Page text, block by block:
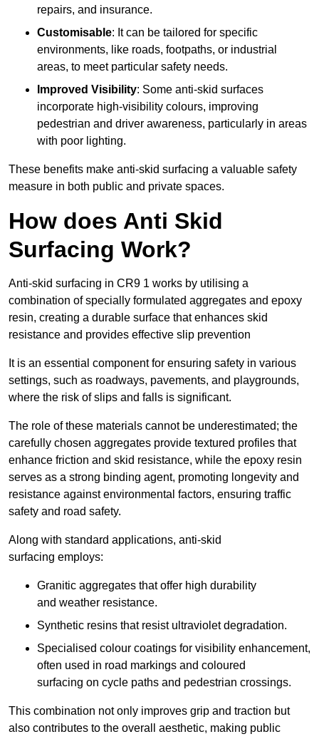
repairs, and insurance.
Customisable: It can be tailored for specific
environments, like roads, footpaths, or industrial
areas, to meet particular safety needs.
Improved Visibility: Some anti-skid surfaces
incorporate high-visibility colours, improving
pedestrian and driver awareness, particularly in areas
with poor lighting.
These benefits make anti-skid surfacing a valuable safety
measure in both public and private spaces.
How does Anti Skid
Surfacing Work?
Anti-skid surfacing in CR9 1 works by utilising a
combination of specially formulated aggregates and epoxy
resin, creating a durable surface that enhances skid
resistance and provides effective slip prevention
It is an essential component for ensuring safety in various
settings, such as roadways, pavements, and playgrounds,
where the risk of slips and falls is significant.
The role of these materials cannot be underestimated; the
carefully chosen aggregates provide textured profiles that
enhance friction and skid resistance, while the epoxy resin
serves as a strong binding agent, promoting longevity and
resistance against environmental factors, ensuring traffic
safety and road safety.
Along with standard applications, anti-skid
surfacing employs:
Granitic aggregates that offer high durability
and weather resistance.
Synthetic resins that resist ultraviolet degradation.
Specialised colour coatings for visibility enhancement,
often used in road markings and coloured
surfacing on cycle paths and pedestrian crossings.
This combination not only improves grip and traction but
also contributes to the overall aesthetic, making public